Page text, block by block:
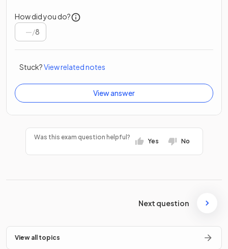
How did you do?
/8
Stuck?View related notes
View answer
Was this exam question helpful?
Yes No
Next question
View all topics